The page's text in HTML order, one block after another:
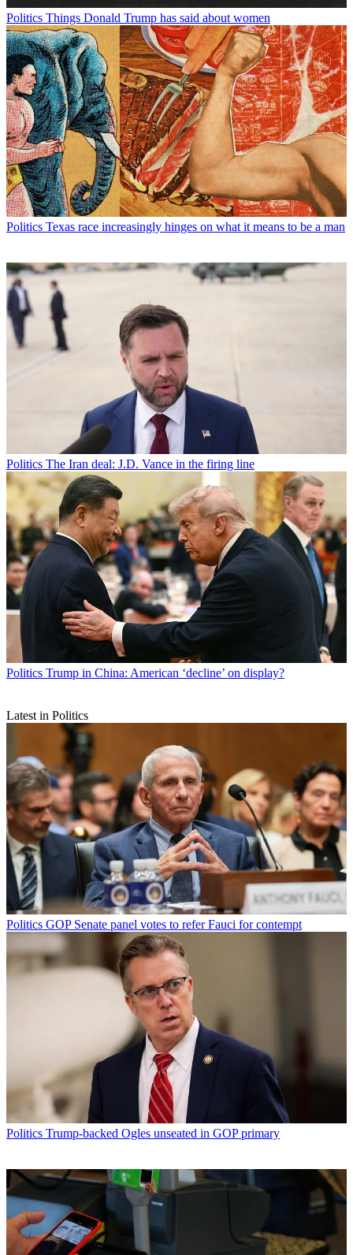
Politics Things Donald Trump has said about women
Politics Texas race increasingly hinges on what it means to be a man
Politics The Iran deal: J.D. Vance in the firing line
Politics Trump in China: American ‘decline’ on display?
Latest in Politics
Politics GOP Senate panel votes to refer Fauci for contempt
Politics Trump-backed Ogles unseated in GOP primary